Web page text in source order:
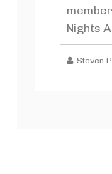
Nights
Steven